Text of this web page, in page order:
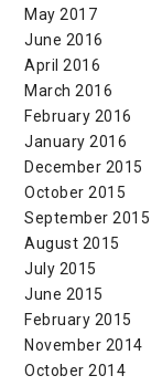
May 2017
June 2016
April 2016
March 2016
February 2016
January 2016
December 2015
October 2015
September 2015
August 2015
July 2015
June 2015
February 2015
November 2014
October 2014